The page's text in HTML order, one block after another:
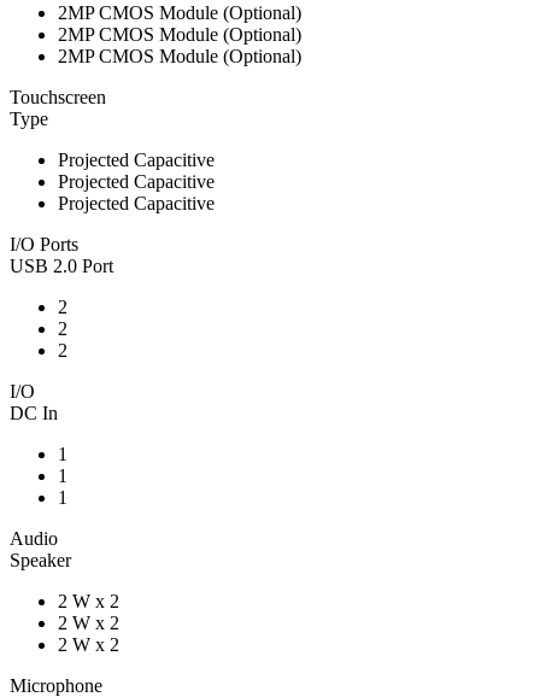
2MP CMOS Module (Optional)
2MP CMOS Module (Optional)
2MP CMOS Module (Optional)
Touchscreen
Type
Projected Capacitive
Projected Capacitive
Projected Capacitive
I/O Ports
USB 2.0 Port
2
2
2
I/O
DC In
1
1
1
Audio
Speaker
2 W x 2
2 W x 2
2 W x 2
Microphone